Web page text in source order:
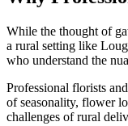
While the thought of
a rural setting like
who understand the
Professional florists
of seasonality, flower
challenges of rural